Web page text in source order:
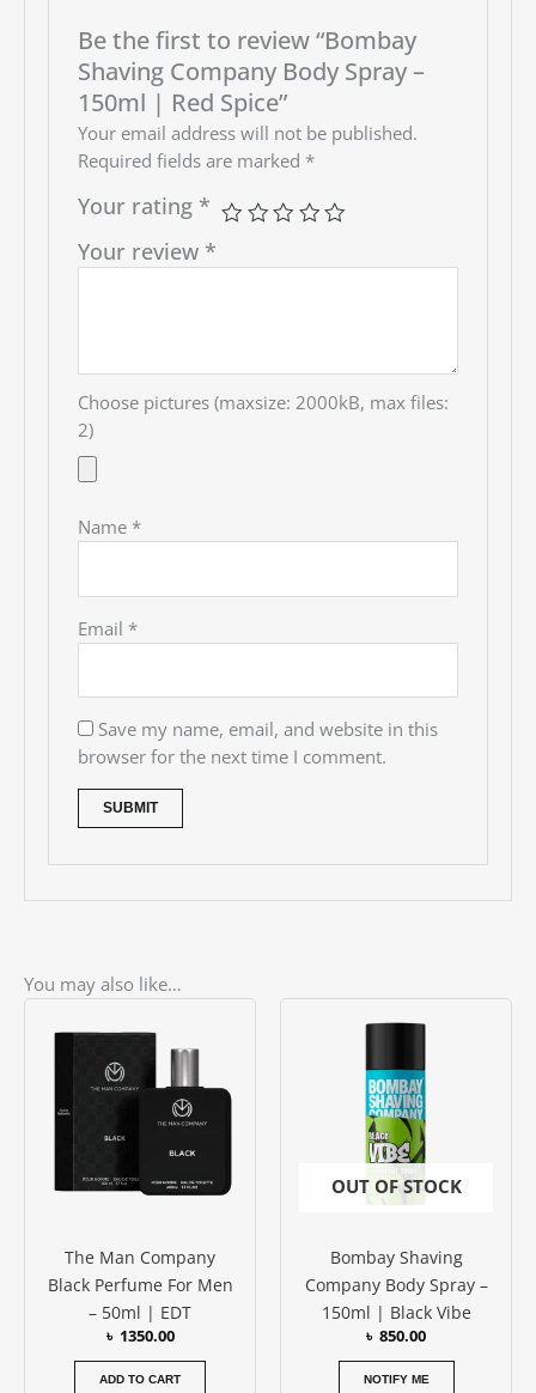
Be the first to review “Bombay
Shaving Company Body Spray –
150ml | Red Spice”
Your email address will not be published.
Required fields are marked *
Your rating *
Your review *
Choose pictures (maxsize: 2000kB, max files:
2)
Name *
Email *
Save my name, email, and website in this
browser for the next time I comment.
You may also like…
The Man Company
Black Perfume For Men
– 50ml | EDT
৳ 1350.00
ADD TO CART
OUT OF STOCK
Bombay Shaving
Company Body Spray –
150ml | Black Vibe
৳ 850.00
NOTIFY ME